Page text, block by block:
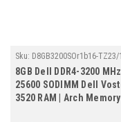
Sku: D8GB3200SOr1b16-TZ23/
8GB Dell DDR4-3200
25600 SODIMM Dell
3520 RAM | Arch Memory